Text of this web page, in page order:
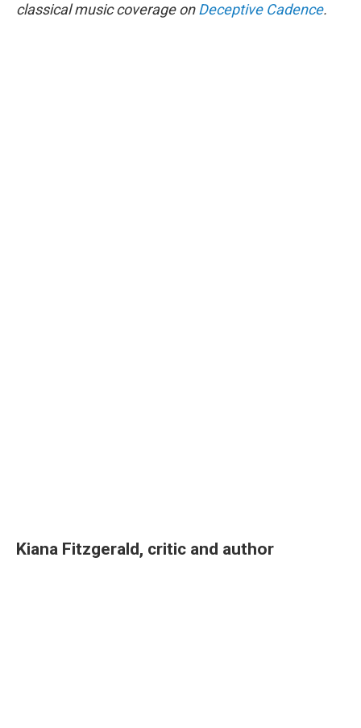
classical music coverage onDeceptive Cadence.
Kiana Fitzgerald, critic and author